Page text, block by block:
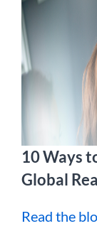
10 Ways
Global
Read the